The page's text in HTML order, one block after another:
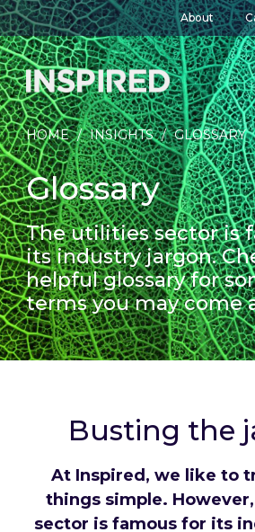
About
HOME / INSIGHTS / GLOSSARY
Glossary
The utilities sector is
its industry jargon.
helpful glossary for
terms you may come
Busting the
At Inspired, we like to
things simple.
sector is famous for its